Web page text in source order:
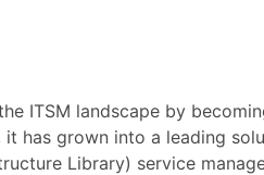
ITSM landscape by
has grown into a leading
Library) service